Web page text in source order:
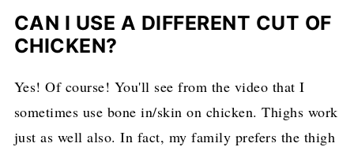
CAN I USE A DIFFERENT CUT OF
CHICKEN?
Yes! Of course! You'll see from the video that I
sometimes use bone in/skin on chicken. Thighs work
just as well also. In fact, my family prefers the thigh